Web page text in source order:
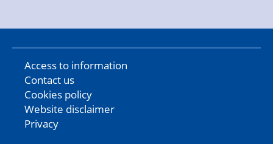
Access to information
Contact us
Cookies policy
Website disclaimer
Privacy